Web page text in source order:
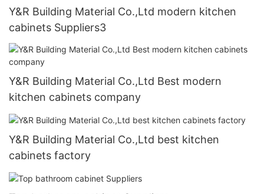
Y&R Building Material Co.,Ltd modern kitchen
cabinets Suppliers3
Y&R Building Material Co.,Ltd Best modern
kitchen cabinets company
Y&R Building Material Co.,Ltd best kitchen
cabinets factory